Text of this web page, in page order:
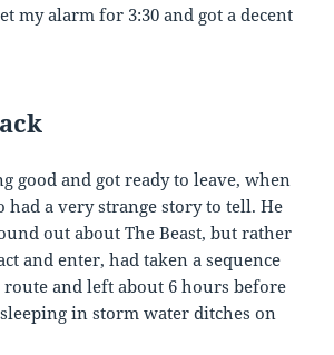
my alarm for 3:30 and got a decent
good and got ready to leave, when
had a very strange story to tell. He
out about The Beast, but rather
and enter, had taken a sequence
and left about 6 hours before
in storm water ditches on